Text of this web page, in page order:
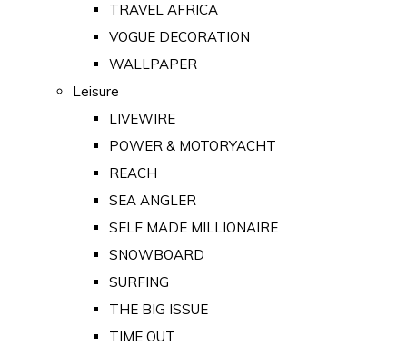
TRAVEL AFRICA
VOGUE DECORATION
WALLPAPER
Leisure
LIVEWIRE
POWER & MOTORYACHT
REACH
SEA ANGLER
SELF MADE MILLIONAIRE
SNOWBOARD
SURFING
THE BIG ISSUE
TIME OUT